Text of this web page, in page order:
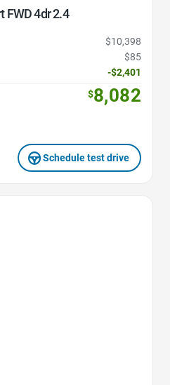
FWD 4dr 2.4
$10,398
$85
-$2,401
$8,082
Schedule test drive